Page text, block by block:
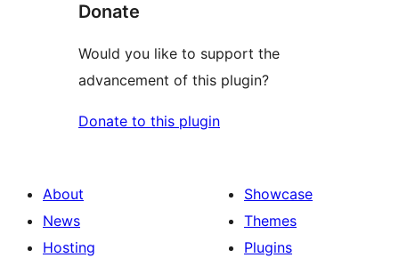
Donate
Would you like to support the
advancement of this plugin?
Donate to this plugin
About
News
Hosting
Showcase
Themes
Plugins